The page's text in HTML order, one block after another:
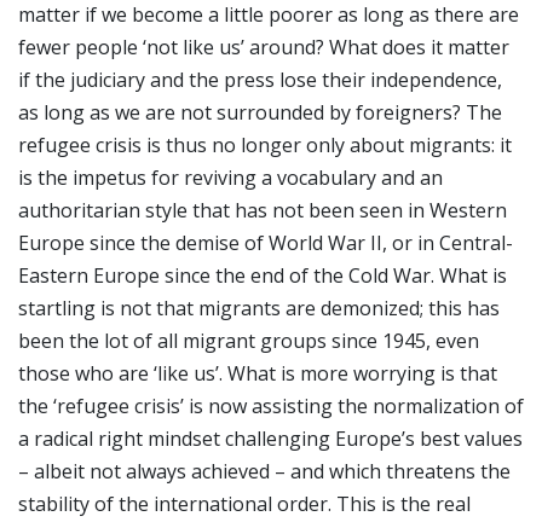
matter if we become a little poorer as long as there are
fewer people ‘not like us’ around? What does it matter
if the judiciary and the press lose their independence,
as long as we are not surrounded by foreigners? The
refugee crisis is thus no longer only about migrants: it
is the impetus for reviving a vocabulary and an
authoritarian style that has not been seen in Western
Europe since the demise of World War II, or in Central-
Eastern Europe since the end of the Cold War. What is
startling is not that migrants are demonized; this has
been the lot of all migrant groups since 1945, even
those who are ‘like us’. What is more worrying is that
the ‘refugee crisis’ is now assisting the normalization of
a radical right mindset challenging Europe’s best values
– albeit not always achieved – and which threatens the
stability of the international order. This is the real